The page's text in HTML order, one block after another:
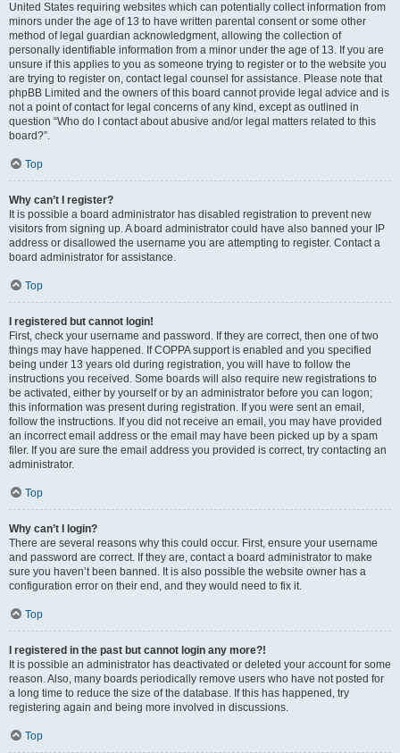
United States requiring websites which can potentially collect information from
minors under the age of 13 to have written parental consent or some other
method of legal guardian acknowledgment, allowing the collection of
personally identifiable information from a minor under the age of 13. If you are
unsure if this applies to you as someone trying to register or to the website you
are trying to register on, contact legal counsel for assistance. Please note that
phpBB Limited and the owners of this board cannot provide legal advice and is
not a point of contact for legal concerns of any kind, except as outlined in
question “Who do I contact about abusive and/or legal matters related to this
board?”.
Top
Why can’t I register?
It is possible a board administrator has disabled registration to prevent new
visitors from signing up. A board administrator could have also banned your IP
address or disallowed the username you are attempting to register. Contact a
board administrator for assistance.
Top
I registered but cannot login!
First, check your username and password. If they are correct, then one of two
things may have happened. If COPPA support is enabled and you specified
being under 13 years old during registration, you will have to follow the
instructions you received. Some boards will also require new registrations to
be activated, either by yourself or by an administrator before you can logon;
this information was present during registration. If you were sent an email,
follow the instructions. If you did not receive an email, you may have provided
an incorrect email address or the email may have been picked up by a spam
filer. If you are sure the email address you provided is correct, try contacting an
administrator.
Top
Why can’t I login?
There are several reasons why this could occur. First, ensure your username
and password are correct. If they are, contact a board administrator to make
sure you haven’t been banned. It is also possible the website owner has a
configuration error on their end, and they would need to fix it.
Top
I registered in the past but cannot login any more?!
It is possible an administrator has deactivated or deleted your account for some
reason. Also, many boards periodically remove users who have not posted for
a long time to reduce the size of the database. If this has happened, try
registering again and being more involved in discussions.
Top